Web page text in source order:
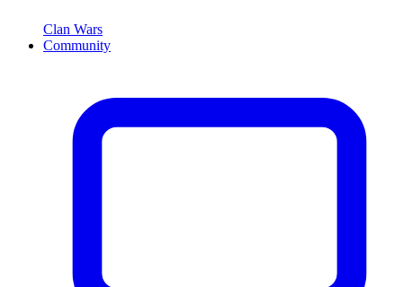
Clan Wars
Community